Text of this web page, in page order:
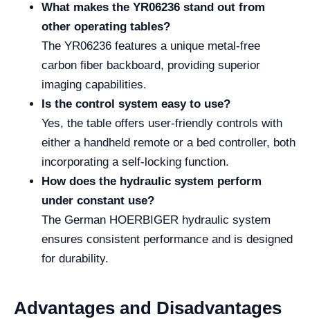
What makes the YR06236 stand out from
other operating tables?
The YR06236 features a unique metal-free
carbon fiber backboard, providing superior
imaging capabilities.
Is the control system easy to use?
Yes, the table offers user-friendly controls with
either a handheld remote or a bed controller, both
incorporating a self-locking function.
How does the hydraulic system perform
under constant use?
The German HOERBIGER hydraulic system
ensures consistent performance and is designed
for durability.
Advantages and Disadvantages